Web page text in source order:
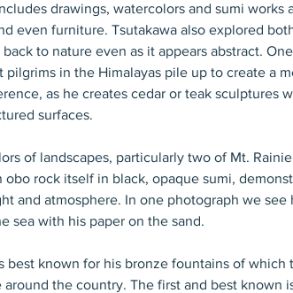
drawings, watercolors and sumi works
even furniture. Tsutakawa also explored
to nature even as it appears abstract.
pilgrims in the Himalayas pile up to create a
as he creates cedar or teak sculptures
surfaces.
of landscapes, particularly two of Mt.
obo rock itself in black, opaque sumi,
and atmosphere. In one photograph we
sea with his paper on the sand.
best known for his bronze fountains of
the country. The first and best known